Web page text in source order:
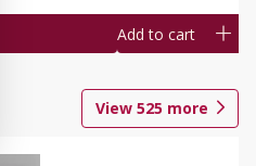
Add to cart
View 525 more